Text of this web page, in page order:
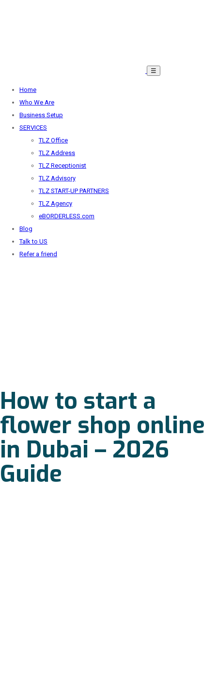
☰
Home
Who We Are
Business Setup
SERVICES
TLZ Office
TLZ Address
TLZ Receptionist
TLZ Advisory
TLZ START-UP PARTNERS
TLZ Agency
eBORDERLESS.com
Blog
Talk to US
Refer a friend
How to start a
flower shop online
in Dubai – 2026
Guide